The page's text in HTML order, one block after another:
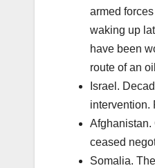
armed
waking up
have been
route of an
Israel.
intervention.
Afghanistan.
ceased
Somalia.